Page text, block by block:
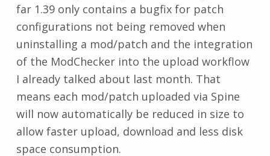
far 1.39 only contains a bugfix for patch
configurations not being removed when
uninstalling a mod/patch and the integration
of the ModChecker into the upload workflow
I already talked about last month. That
means each mod/patch uploaded via Spine
will now automatically be reduced in size to
allow faster upload, download and less disk
space consumption.